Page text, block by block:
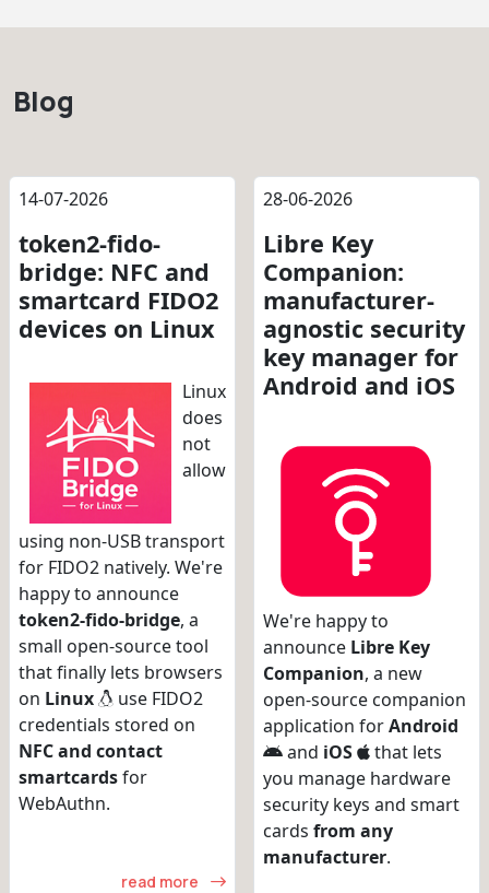
Blog
14-07-2026
token2-fido-
bridge: NFC and
smartcard FIDO2
devices on Linux
Linux
does
not
allow
using non-USB transport
for FIDO2 natively. We're
happy to announce
token2-fido-bridge, a
small open-source tool
that finally lets browsers
on Linux
use FIDO2
credentials stored on
NFC and contact
smartcardsfor
WebAuthn.
read more
28-06-2026
Libre Key
Companion:
manufacturer-
agnostic security
key manager for
Android and iOS
We're happy to
announce Libre Key
Companion, a new
open-source companion
application forAndroid
and iOS
that lets
you manage hardware
security keys and smart
cards from any
manufacturer.